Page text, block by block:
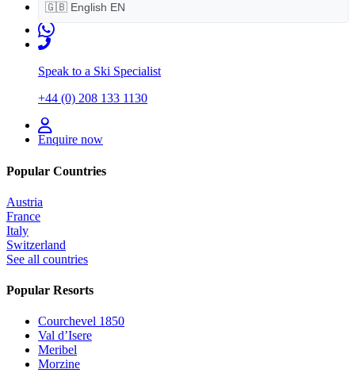
🇬🇧 English EN
Speak to a Ski Specialist
+44 (0) 208 133 1130
Enquire now
Popular Countries
Austria
France
Italy
Switzerland
See all countries
Popular Resorts
Courchevel 1850
Val d’Isere
Meribel
Morzine